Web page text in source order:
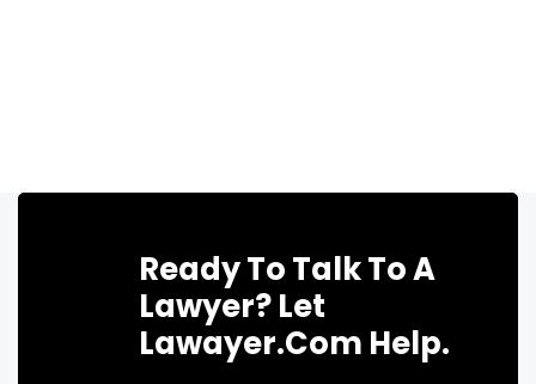
Ready To Talk To A
Lawyer? Let
Lawayer.com Help.